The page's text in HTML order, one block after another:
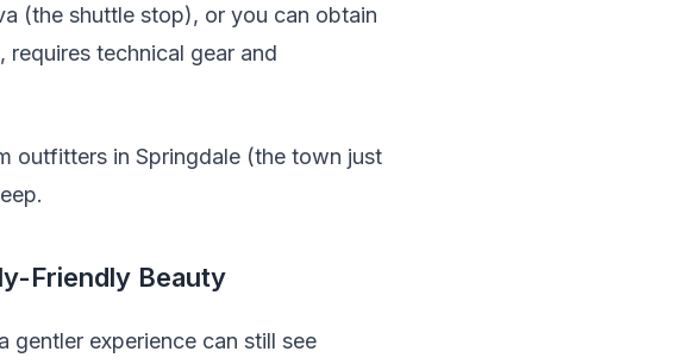
(the shuttle stop), or you can obtain
technical gear and
outfitters in Springdale (the town just
Friendly Beauty
gentler experience can still see